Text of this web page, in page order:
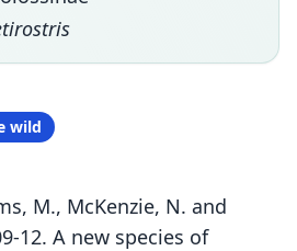
wild
M., McKenzie, N. and
12. A new species of